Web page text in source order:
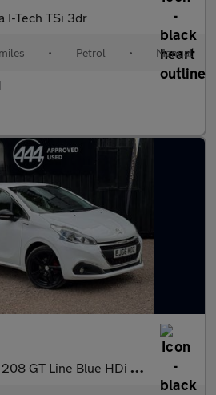
I-Tech TSi 3dr
• Petrol • Manual
GT Line Blue HDi S/S 5dr